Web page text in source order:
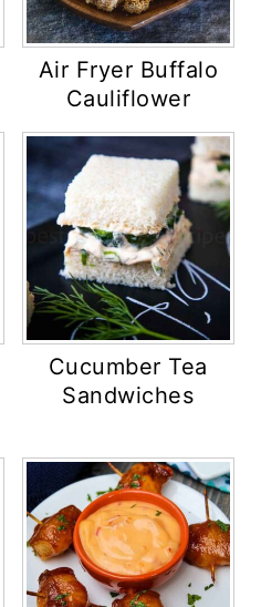
Air Fryer Buffalo
Cauliflower
Cucumber Tea
Sandwiches